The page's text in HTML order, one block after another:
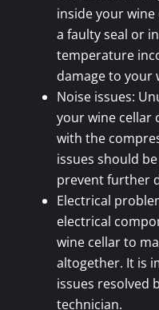
inside your
a faulty seal or
temperature
damage to your
Noise issues:
your wine cellar
with the
issues should
prevent further
Electrical
electrical
wine cellar to
altogether. It is
issues resolved
technician.